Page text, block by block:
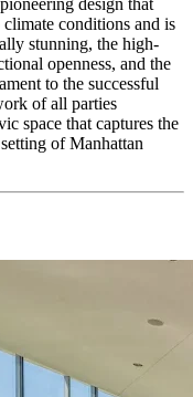
design that
climate conditions and is
stunning, the high-
openness, and the
to the successful
of all parties
space that captures the
of Manhattan